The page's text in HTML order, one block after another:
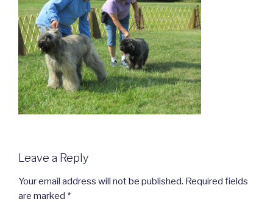
Leave a Reply
Your email address will not be published. Required fields
are marked *